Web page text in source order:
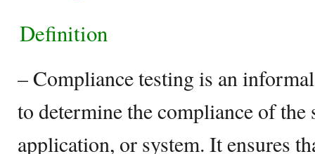
Definition
– Compliance testing is an
to determine the compliance of
application, or system. It ensures